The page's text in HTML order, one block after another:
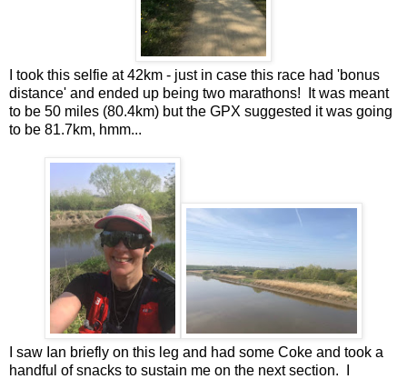
I took this selfie at 42km - just in case this race had 'bonus
distance' and ended up being two marathons! It was meant
to be 50 miles (80.4km) but the GPX suggested it was going
to be 81.7km, hmm...
I saw Ian briefly on this leg and had some Coke and took a
handful of snacks to sustain me on the next section. I